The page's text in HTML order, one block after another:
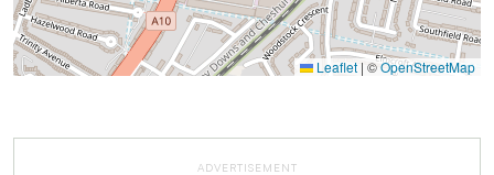
Leaflet | ©OpenStreetMap
ADVERTISEMENT